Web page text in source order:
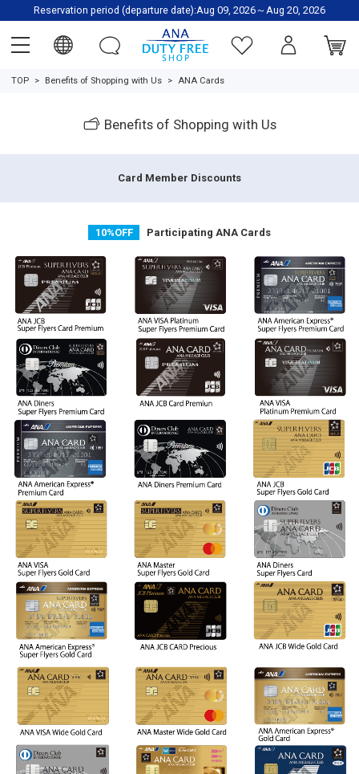
Reservation period (departure date):Aug 09, 2026～Aug 20, 2026
TOP Benefits of Shopping with Us ANA Cards
Benefits of Shopping with Us
Card Member Discounts
10%OFF Participating ANA Cards